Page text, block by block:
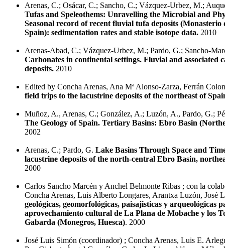
Arenas, C.; Osácar, C.; Sancho, C.; Vázquez-Urbez, M.;
Tufas and Speleothems: Unravelling the Microbial and
Seasonal record of recent fluvial tufa deposits (Monasterio
Spain): sedimentation rates and stable isotope data. 2010
Arenas-Abad, C.; Vázquez-Urbez, M.; Pardo, G.; Sancho-
Carbonates in continental settings. Fluvial and associated
deposits. 2010
Edited by Concha Arenas, Ana Mª Alonso-Zarza, Ferrán
field trips to the lacustrine deposits of the northeast of
Muñoz, A., Arenas, C.; González, A.; Luzón, A., Pardo, G.;
The Geology of Spain. Tertiary Basins: Ebro Basin
2002
Arenas, C.; Pardo, G. Lake Basins Through Space and
lacustrine deposits of the north-central Ebro Basin,
2000
Carlos Sancho Marcén y Anchel Belmonte Ribas ; con la
Concha Arenas, Luis Alberto Longares, Arantxa Luzón, José
geológicas, geomorfológicas, paisajisticas y arqueológicas
aprovechamiento cultural de La Plana de Mobache y los
Gabarda (Monegros, Huesca). 2000
José Luis Simón (coordinador) ; Concha Arenas, Luis E.